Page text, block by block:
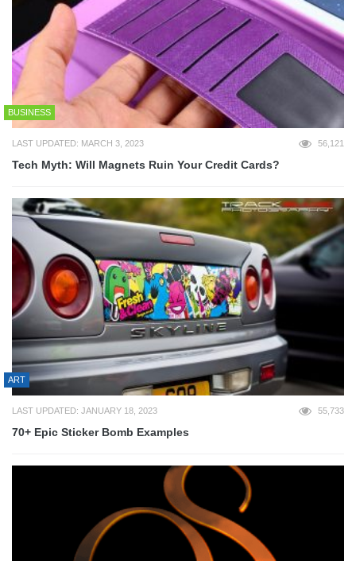
BUSINESS
LAST UPDATED: MARCH 3, 2023 56,121
Tech Myth: Will Magnets Ruin Your Credit Cards?
ART
LAST UPDATED: JANUARY 18, 2023 55,733
70+ Epic Sticker Bomb Examples